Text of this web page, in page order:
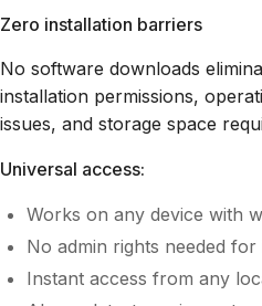
Zero installation barriers
No software downloads
installation permissions,
issues, and storage space
Universal access:
Works on any device with
No admin rights needed for
Instant access from any